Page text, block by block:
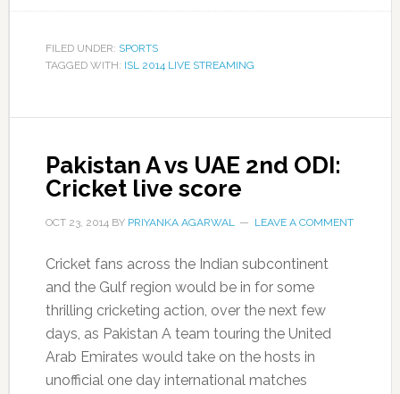
FILED UNDER: SPORTS
TAGGED WITH: ISL 2014 LIVE STREAMING
Pakistan A vs UAE 2nd ODI:
Cricket live score
OCT 23, 2014BY PRIYANKA AGARWAL LEAVE A COMMENT
Cricket fans across the Indian subcontinent
and the Gulf region would be in for some
thrilling cricketing action, over the next few
days, as Pakistan A team touring the United
Arab Emirates would take on the hosts in
unofficial one day international matches